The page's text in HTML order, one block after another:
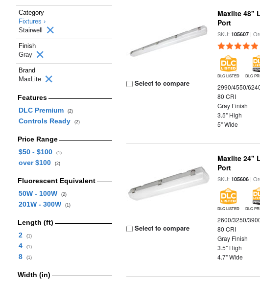
Category
Fixtures ›
Stairwell
Finish
Gray
Brand
MaxLite
Features
DLC Premium
(2)
Controls Ready (2)
Price Range
$50 - $100
(1)
over $100 (2)
Fluorescent Equivalent
50W - 100W
(2)
201W - 300W (1)
Length (ft)
2
(1)
4 (1)
8 (1)
Width (in)
Select to compare
Maxlite 48"
Port
SKU:105607 |
DLC LISTED DLC
2990/4550/
80 CRI
Gray Finish
3.5" High
5" Wide
Select to compare
Maxlite 24"
Port
SKU:105606 |
DLC LISTED DLC
2600/3250/
80 CRI
Gray Finish
3.5" High
4.7" Wide